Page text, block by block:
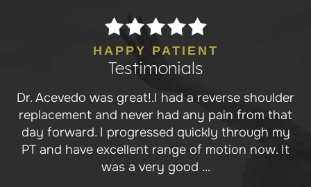
HAPPY PATIENT
Testimonials
Dr. Acevedo was great!.I had a reverse shoulder
replacement and never had any pain from that
day forward. I progressed quickly through my
PT and have excellent range of motion now. It
was a very good ...
Dr. Ace is a stud surgeon! He performed a
biocartilage enhanced microfracture of my
elbow trochlea for a full thickness cartilage
lesion, something another surgeon wasn’t
willing to do, chalking...